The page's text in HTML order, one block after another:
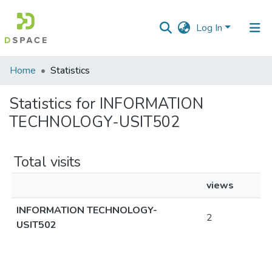
Log In
Communities
Collections
All of DSpace
Home Statistics
Statistics for INFORMATION
TECHNOLOGY-USIT502
Total visits
views
INFORMATION TECHNOLOGY-
USIT502
2